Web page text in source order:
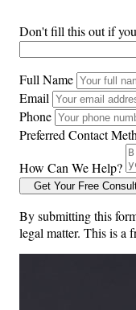
Don't fill this out if
Full Name
Email
Phone
Preferred Contact
How Can We Help?
Get Your Free
By submitting this
legal matter. This is a